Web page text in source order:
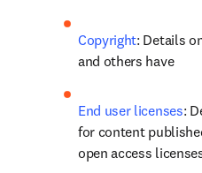
Copyright: Details
and others have
End user licenses:
for content
open access